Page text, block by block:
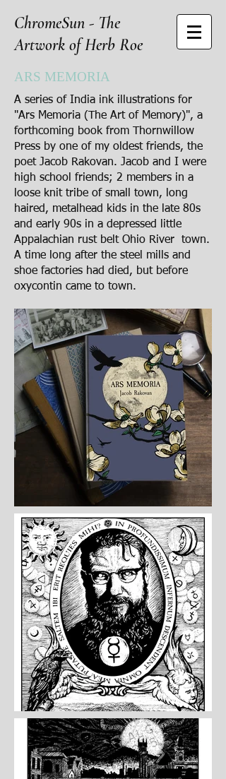
ChromeSun - The
Artwork of Herb Roe
ARS MEMORIA
A series of India ink illustrations for
"Ars Memoria (The Art of Memory)", a
forthcoming book from Thornwillow
Press by one of my oldest friends, the
poet Jacob Rakovan. Jacob and I were
high school friends; 2 members in a
loose knit tribe of small town, long
haired, metalhead kids in the late 80s
and early 90s in a depressed little
Appalachian rust belt Ohio River town.
A time long after the steel mills and
shoe factories had died, but before
oxycontin came to town.